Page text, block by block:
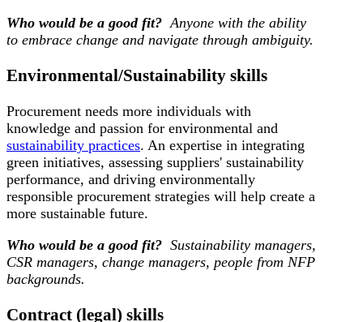
Who would be a good fit? Anyone with the ability
to embrace change and navigate through ambiguity.
Environmental/Sustainability skills
Procurement needs more individuals with
knowledge and passion for environmental and
sustainability practices. An expertise in integrating
green initiatives, assessing suppliers' sustainability
performance, and driving environmentally
responsible procurement strategies will help create a
more sustainable future.
Who would be a good fit? Sustainability managers,
CSR managers, change managers, people from NFP
backgrounds.
Contract (legal) skills